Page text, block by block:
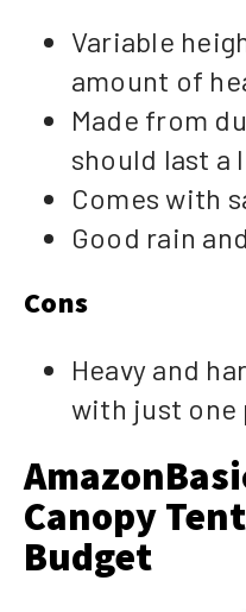
Variable
amount of
Made from
should last a
Comes with
Good rain
Cons
Heavy and
with just one
Canopy
Budget